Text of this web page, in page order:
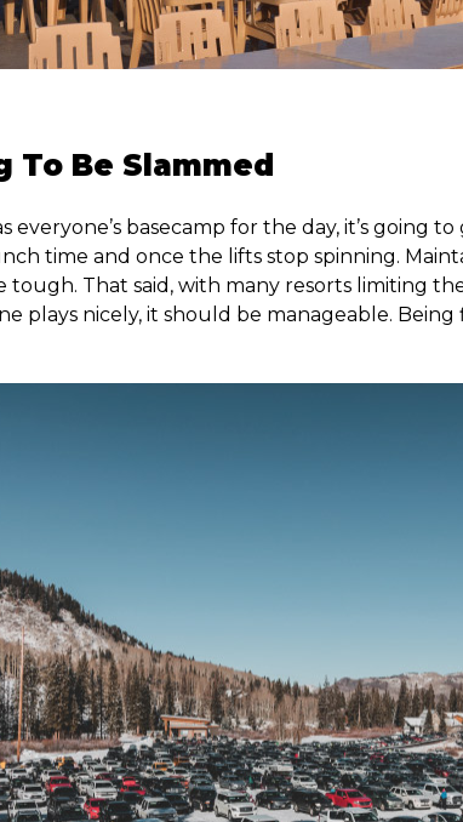
To Be Slammed
everyone’s basecamp for the day, it’s going
time and once the lifts stop spinning.
tough. That said, with many resorts limiting
plays nicely, it should be manageable.